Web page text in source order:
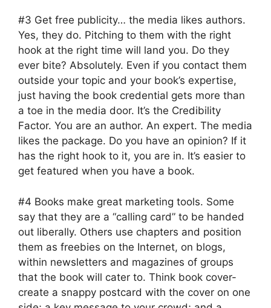
#3 Get free publicity… the media likes authors.
Yes, they do. Pitching to them with the right
hook at the right time will land you. Do they
ever bite? Absolutely. Even if you contact them
outside your topic and your book’s expertise,
just having the book credential gets more than
a toe in the media door. It’s the Credibility
Factor. You are an author. An expert. The media
likes the package. Do you have an opinion? If it
has the right hook to it, you are in. It’s easier to
get featured when you have a book.
#4 Books make great marketing tools. Some
say that they are a “calling card” to be handed
out liberally. Others use chapters and position
them as freebies on the Internet, on blogs,
within newsletters and magazines of groups
that the book will cater to. Think book cover-
create a snappy postcard with the cover on one